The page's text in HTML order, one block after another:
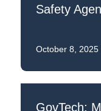
Safety
October 8, 2025
GovTech: